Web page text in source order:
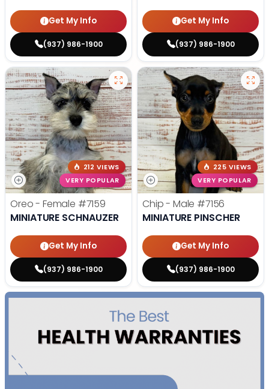
Get My Info
(937) 986-1900
Get My Info
(937) 986-1900
212 VIEWS
VERY POPULAR
Oreo - Female #7159
MINIATURE SCHNAUZER
Get My Info
(937) 986-1900
225 VIEWS
VERY POPULAR
Chip - Male #7156
MINIATURE PINSCHER
Get My Info
(937) 986-1900